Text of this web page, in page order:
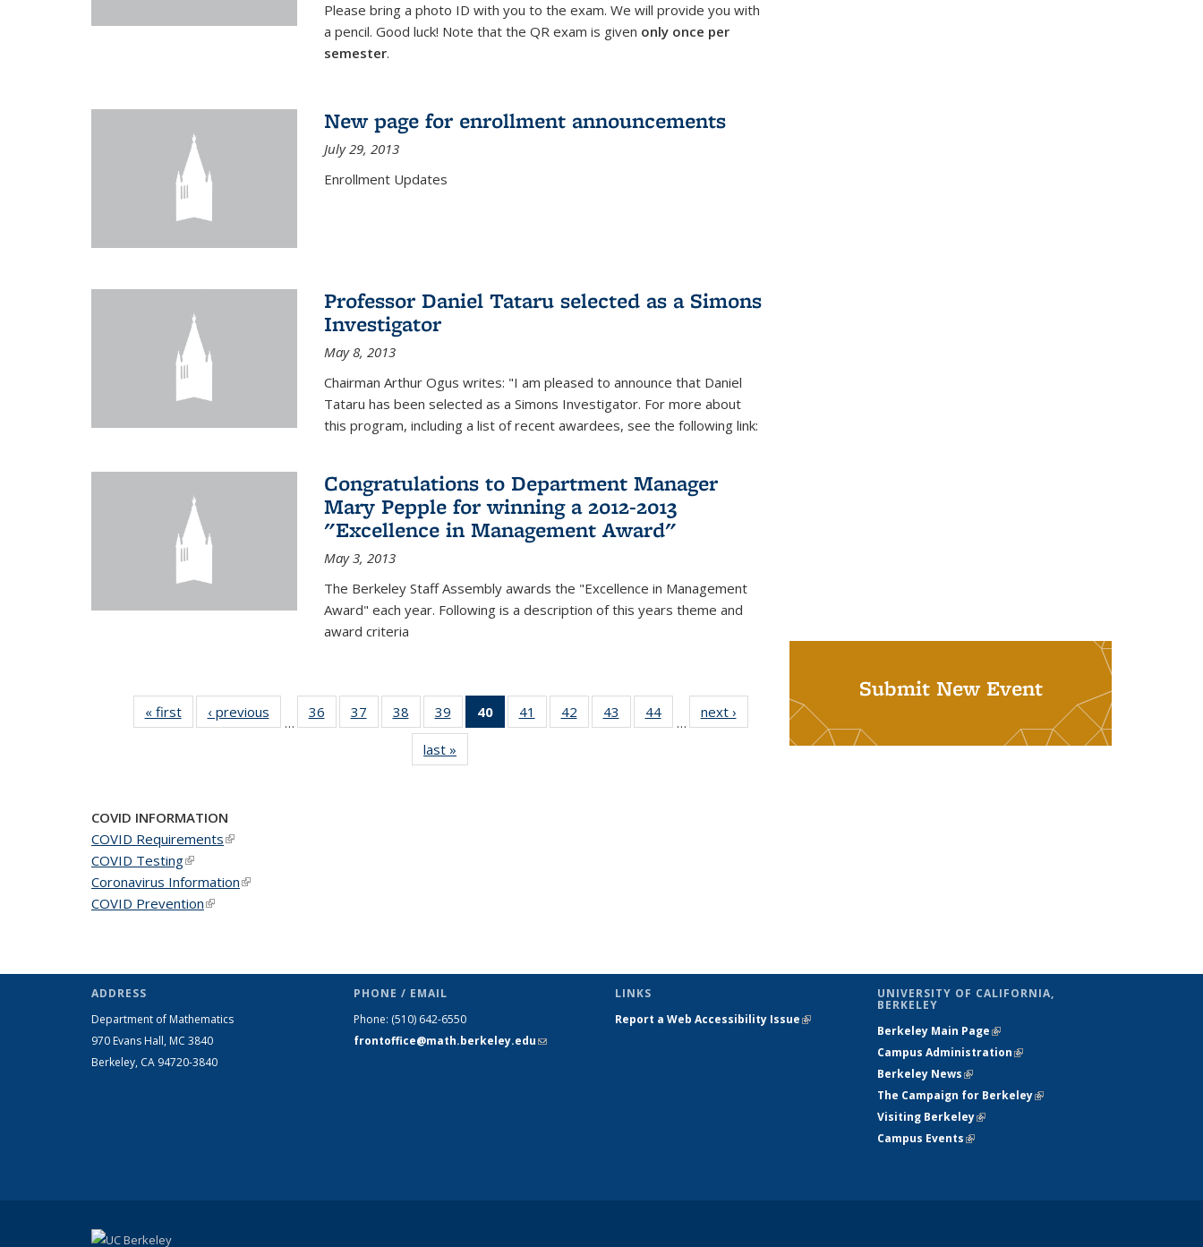
Please bring a photo ID with you to the exam. We will provide you with
a pencil. Good luck! Note that the QR exam is given only once per
semester.
New page for enrollment announcements
July 29, 2013
Enrollment Updates
Professor Daniel Tataru selected as a Simons
Investigator
May 8, 2013
Chairman Arthur Ogus writes: "I am pleased to announce that Daniel
Tataru has been selected as a Simons Investigator. For more about
this program, including a list of recent awardees, see the following link:
Congratulations to Department Manager
Mary Pepple for winning a 2012-2013
"Excellence in Management Award"
May 3, 2013
The Berkeley Staff Assembly awards the "Excellence in Management
Award" each year. Following is a description of this years theme and
award criteria
« firstNews‹ previous
…
36
of 49
News
37
of 49
News
38
of 49
News
39
of 49
News
40
of 49
News
41
of 49
News
42
of 49
News
43
of 49
News
44
News
…
next ›
last »
Submit New Event
COVID INFORMATION
COVID Requirements(link is external)
COVID Testing(link is external)
Coronavirus Information(link is external)
COVID Prevention(link is external)
ADDRESS
Department of Mathematics
970 Evans Hall, MC 3840
Berkeley, CA 94720-3840
PHONE / EMAIL
Phone: (510) 642-6550
frontoffice@math.berkeley.edu(link sends
LINKS
Report a Web Accessibility Issue(link is
UNIVERSITY OF CALIFORNIA,
BERKELEY
Berkeley Main Page(link is external)
Campus Administration(link is external)
Berkeley News(link is external)
The Campaign for Berkeley(link is
Visiting Berkeley(link is external)
Campus Events(link is external)